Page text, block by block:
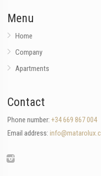
Menu
Home
Company
Apartments
Contact
Phone number: +34 669 867 004
Email address: